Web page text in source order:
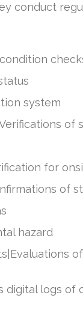
conduct
system
of
for
of
hazard
digital logs of